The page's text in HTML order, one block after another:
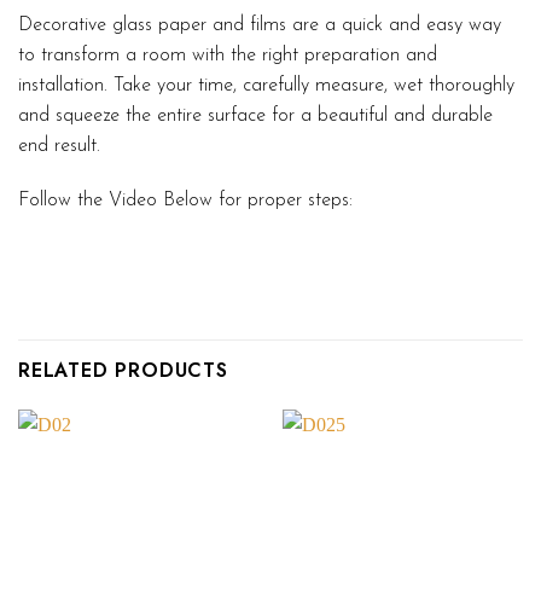
Decorative glass paper and films are a quick and easy way
to transform a room with the right preparation and
installation. Take your time, carefully measure, wet thoroughly
and squeeze the entire surface for a beautiful and durable
end result.
Follow the Video Below for proper steps:
RELATED PRODUCTS